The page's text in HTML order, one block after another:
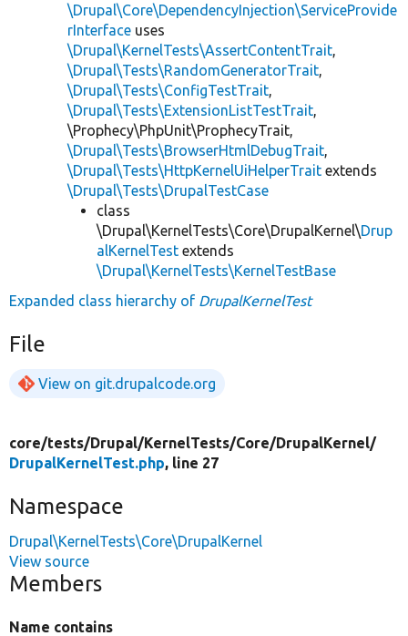
\Drupal\Core\DependencyInjection\ServiceProvide
rInterface uses
\Drupal\KernelTests\AssertContentTrait,
\Drupal\Tests\RandomGeneratorTrait,
\Drupal\Tests\ConfigTestTrait,
\Drupal\Tests\ExtensionListTestTrait,
\Prophecy\PhpUnit\ProphecyTrait,
\Drupal\Tests\BrowserHtmlDebugTrait,
\Drupal\Tests\HttpKernelUiHelperTrait extends
\Drupal\Tests\DrupalTestCase
class
\Drupal\KernelTests\Core\DrupalKernel\Drup
alKernelTest extends
\Drupal\KernelTests\KernelTestBase
Expanded class hierarchy of DrupalKernelTest
File
View on git.drupalcode.org
core/tests/Drupal/KernelTests/Core/DrupalKernel/
DrupalKernelTest.php, line 27
Namespace
Drupal\KernelTests\Core\DrupalKernel
View source
Members
Name contains